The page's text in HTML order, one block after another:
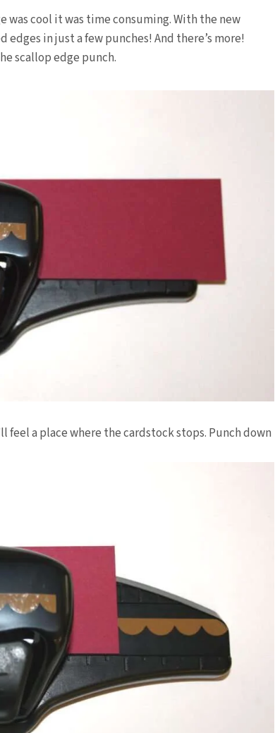
cool it was time consuming. With the new
in just a few punches! And there’s more!
scallop edge punch.
feel a place where thecardstockstops. Punch down